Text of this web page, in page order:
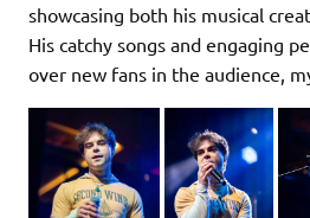
showcasing both his musical
His catchy songs and engaging
over new fans in the audience,